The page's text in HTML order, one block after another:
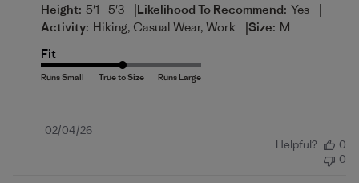
Height: 5'1 - 5'3 |Likelihood To Recommend: Yes |
Activity: Hiking, Casual Wear, Work |Size: M
Fit
Published
02/04/26
Helpful?
0
0